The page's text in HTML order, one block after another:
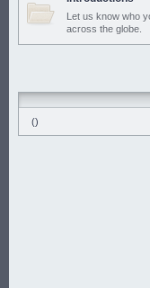
Let us know who
across the globe.
()